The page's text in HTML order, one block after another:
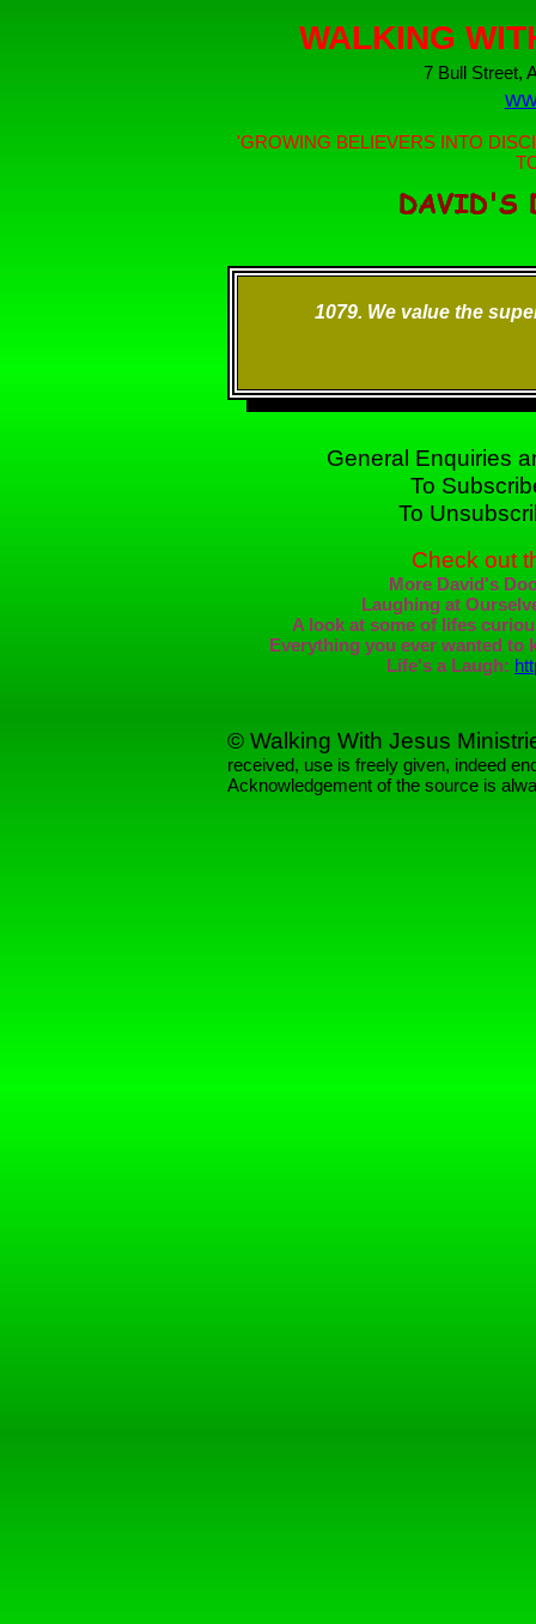
WALKING
7 Bull Street,
'GROWING BELIEVERS INTO
1079. We value the
General Enquiries
To
To
Check out
More David's
Laughing at
A look at some of lifes
Everything you ever wanted to
Life's a Laugh:
© Walking With Jesus
received, use is freely given, indeed
Acknowledgement of the source is